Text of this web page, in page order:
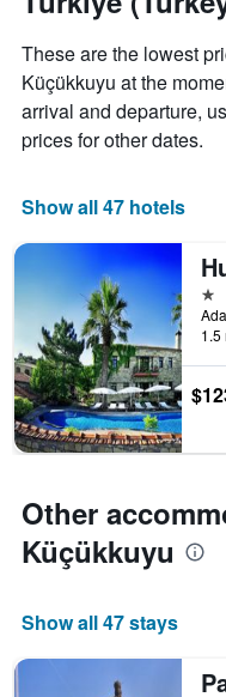
aggregated
star
rating
The
chart
X
displaying
categories
by
stars.
The
chart
has
1
Y
displaying
the
average
price
room
tonight
These are the lowest
Küçükkuyu at the
arrival and departure,
prices for other dates.
Show all 47 hotels
1
1.5
Other
Küçükkuyu
Show all 47 stays